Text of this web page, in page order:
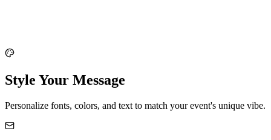
Style Your Message
Personalize fonts, colors, and text to match your event's unique vibe.